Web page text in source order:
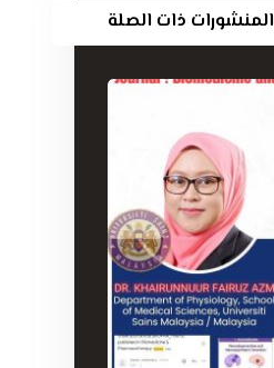
المنشورات ذات الصلة